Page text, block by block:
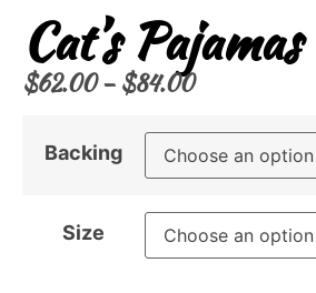
Cat’s Pajamas
$62.00 – $84.00
Backing
Size